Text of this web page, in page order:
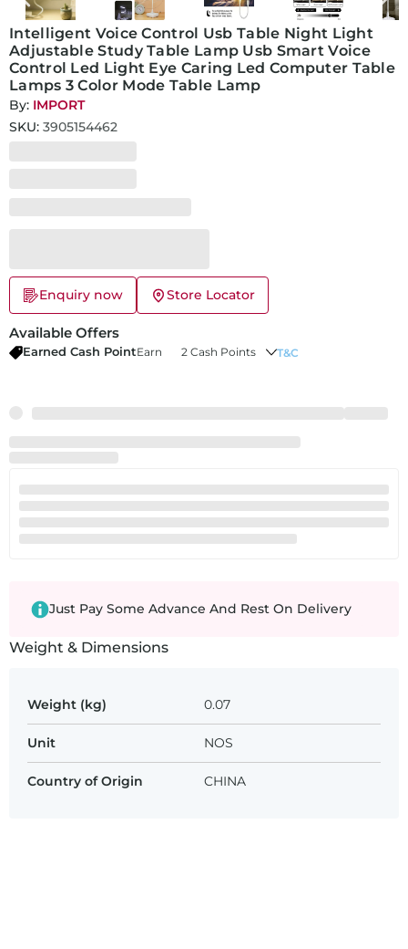
Intelligent Voice Control Usb Table Night Light
Adjustable Study Table Lamp Usb Smart Voice
Control Led Light Eye Caring Led Computer Table
Lamps 3 Color Mode Table Lamp
By: IMPORT
SKU: 3905154462
Enquiry now Store Locator
Available Offers
Earned Cash PointEarn 2 Cash Points T&C
Just Pay Some Advance And Rest On Delivery
Weight & Dimensions
Weight (kg) 0.07
Unit NOS
Country of Origin CHINA